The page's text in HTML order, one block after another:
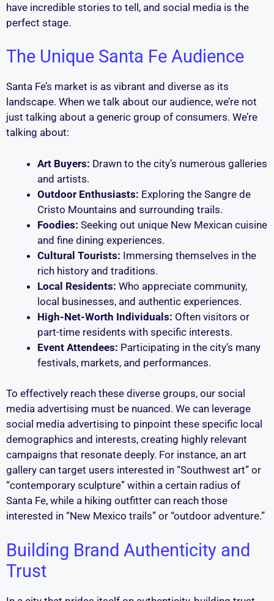
have incredible stories to tell, and social media is the
perfect stage.
The Unique Santa Fe Audience
Santa Fe’s market is as vibrant and diverse as its
landscape. When we talk about our audience, we’re not
just talking about a generic group of consumers. We’re
talking about:
Art Buyers: Drawn to the city’s numerous galleries
and artists.
Outdoor Enthusiasts: Exploring the Sangre de
Cristo Mountains and surrounding trails.
Foodies: Seeking out unique New Mexican cuisine
and fine dining experiences.
Cultural Tourists: Immersing themselves in the
rich history and traditions.
Local Residents: Who appreciate community,
local businesses, and authentic experiences.
High-Net-Worth Individuals: Often visitors or
part-time residents with specific interests.
Event Attendees: Participating in the city’s many
festivals, markets, and performances.
To effectively reach these diverse groups, our social
media advertising must be nuanced. We can leverage
social media advertising to pinpoint these specific local
demographics and interests, creating highly relevant
campaigns that resonate deeply. For instance, an art
gallery can target users interested in “Southwest art” or
“contemporary sculpture” within a certain radius of
Santa Fe, while a hiking outfitter can reach those
interested in “New Mexico trails” or “outdoor adventure.”
Building Brand Authenticity and
Trust